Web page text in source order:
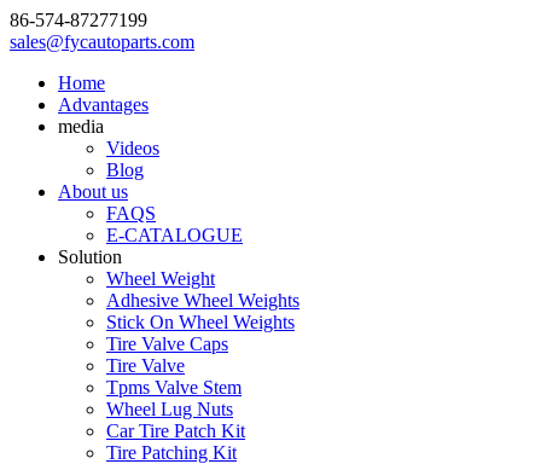
86-574-87277199
sales@fycautoparts.com
Home
Advantages
media
Videos
Blog
About us
FAQS
E-CATALOGUE
Solution
Wheel Weight
Adhesive Wheel Weights
Stick On Wheel Weights
Tire Valve Caps
Tire Valve
Tpms Valve Stem
Wheel Lug Nuts
Car Tire Patch Kit
Tire Patching Kit